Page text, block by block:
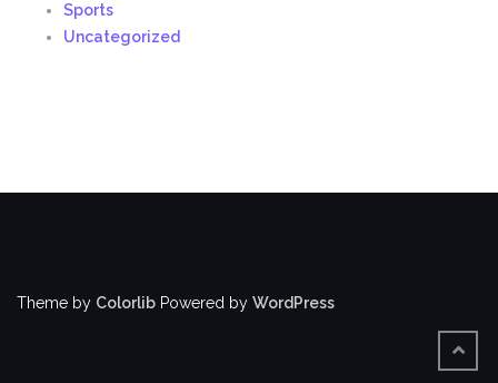
Sports
Uncategorized
Theme by Colorlib Powered by WordPress